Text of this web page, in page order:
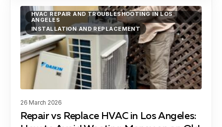
Gardena, CA
Hawthorne, CA
HVAC REPAIR AND TROUBLESHOOTING IN LOS
ANGELES
INSTALLATION AND REPLACEMENT
26 March 2026
Repair vs Replace HVAC in Los Angeles: